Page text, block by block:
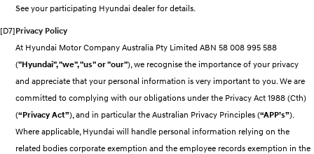
Electric
INSTER
All-in on a new chapter.
KONA Electric
ELEXIO
Enter a new era.
IONIQ 5
Driving innovation forward.
IONIQ 9
Meet the newest addition to our
EV range, coming soon.
IONIQ 5 N
Electrify your drive.
See your participating Hyundai dealer for details.
[D7]Privacy Policy
At Hyundai Motor Company Australia Pty Limited ABN 58 008 995 588
("Hyundai", "we", "us" or "our"), we recognise the importance of your privacy
and appreciate that your personal information is very important to you. We are
committed to complying with our obligations under the Privacy Act 1988 (Cth)
(“Privacy Act”), and in particular the Australian Privacy Principles (“APP’s”).
Where applicable, Hyundai will handle personal information relying on the
related bodies corporate exemption and the employee records exemption in the